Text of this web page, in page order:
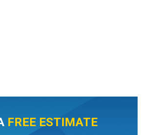
FREE ESTIMATE